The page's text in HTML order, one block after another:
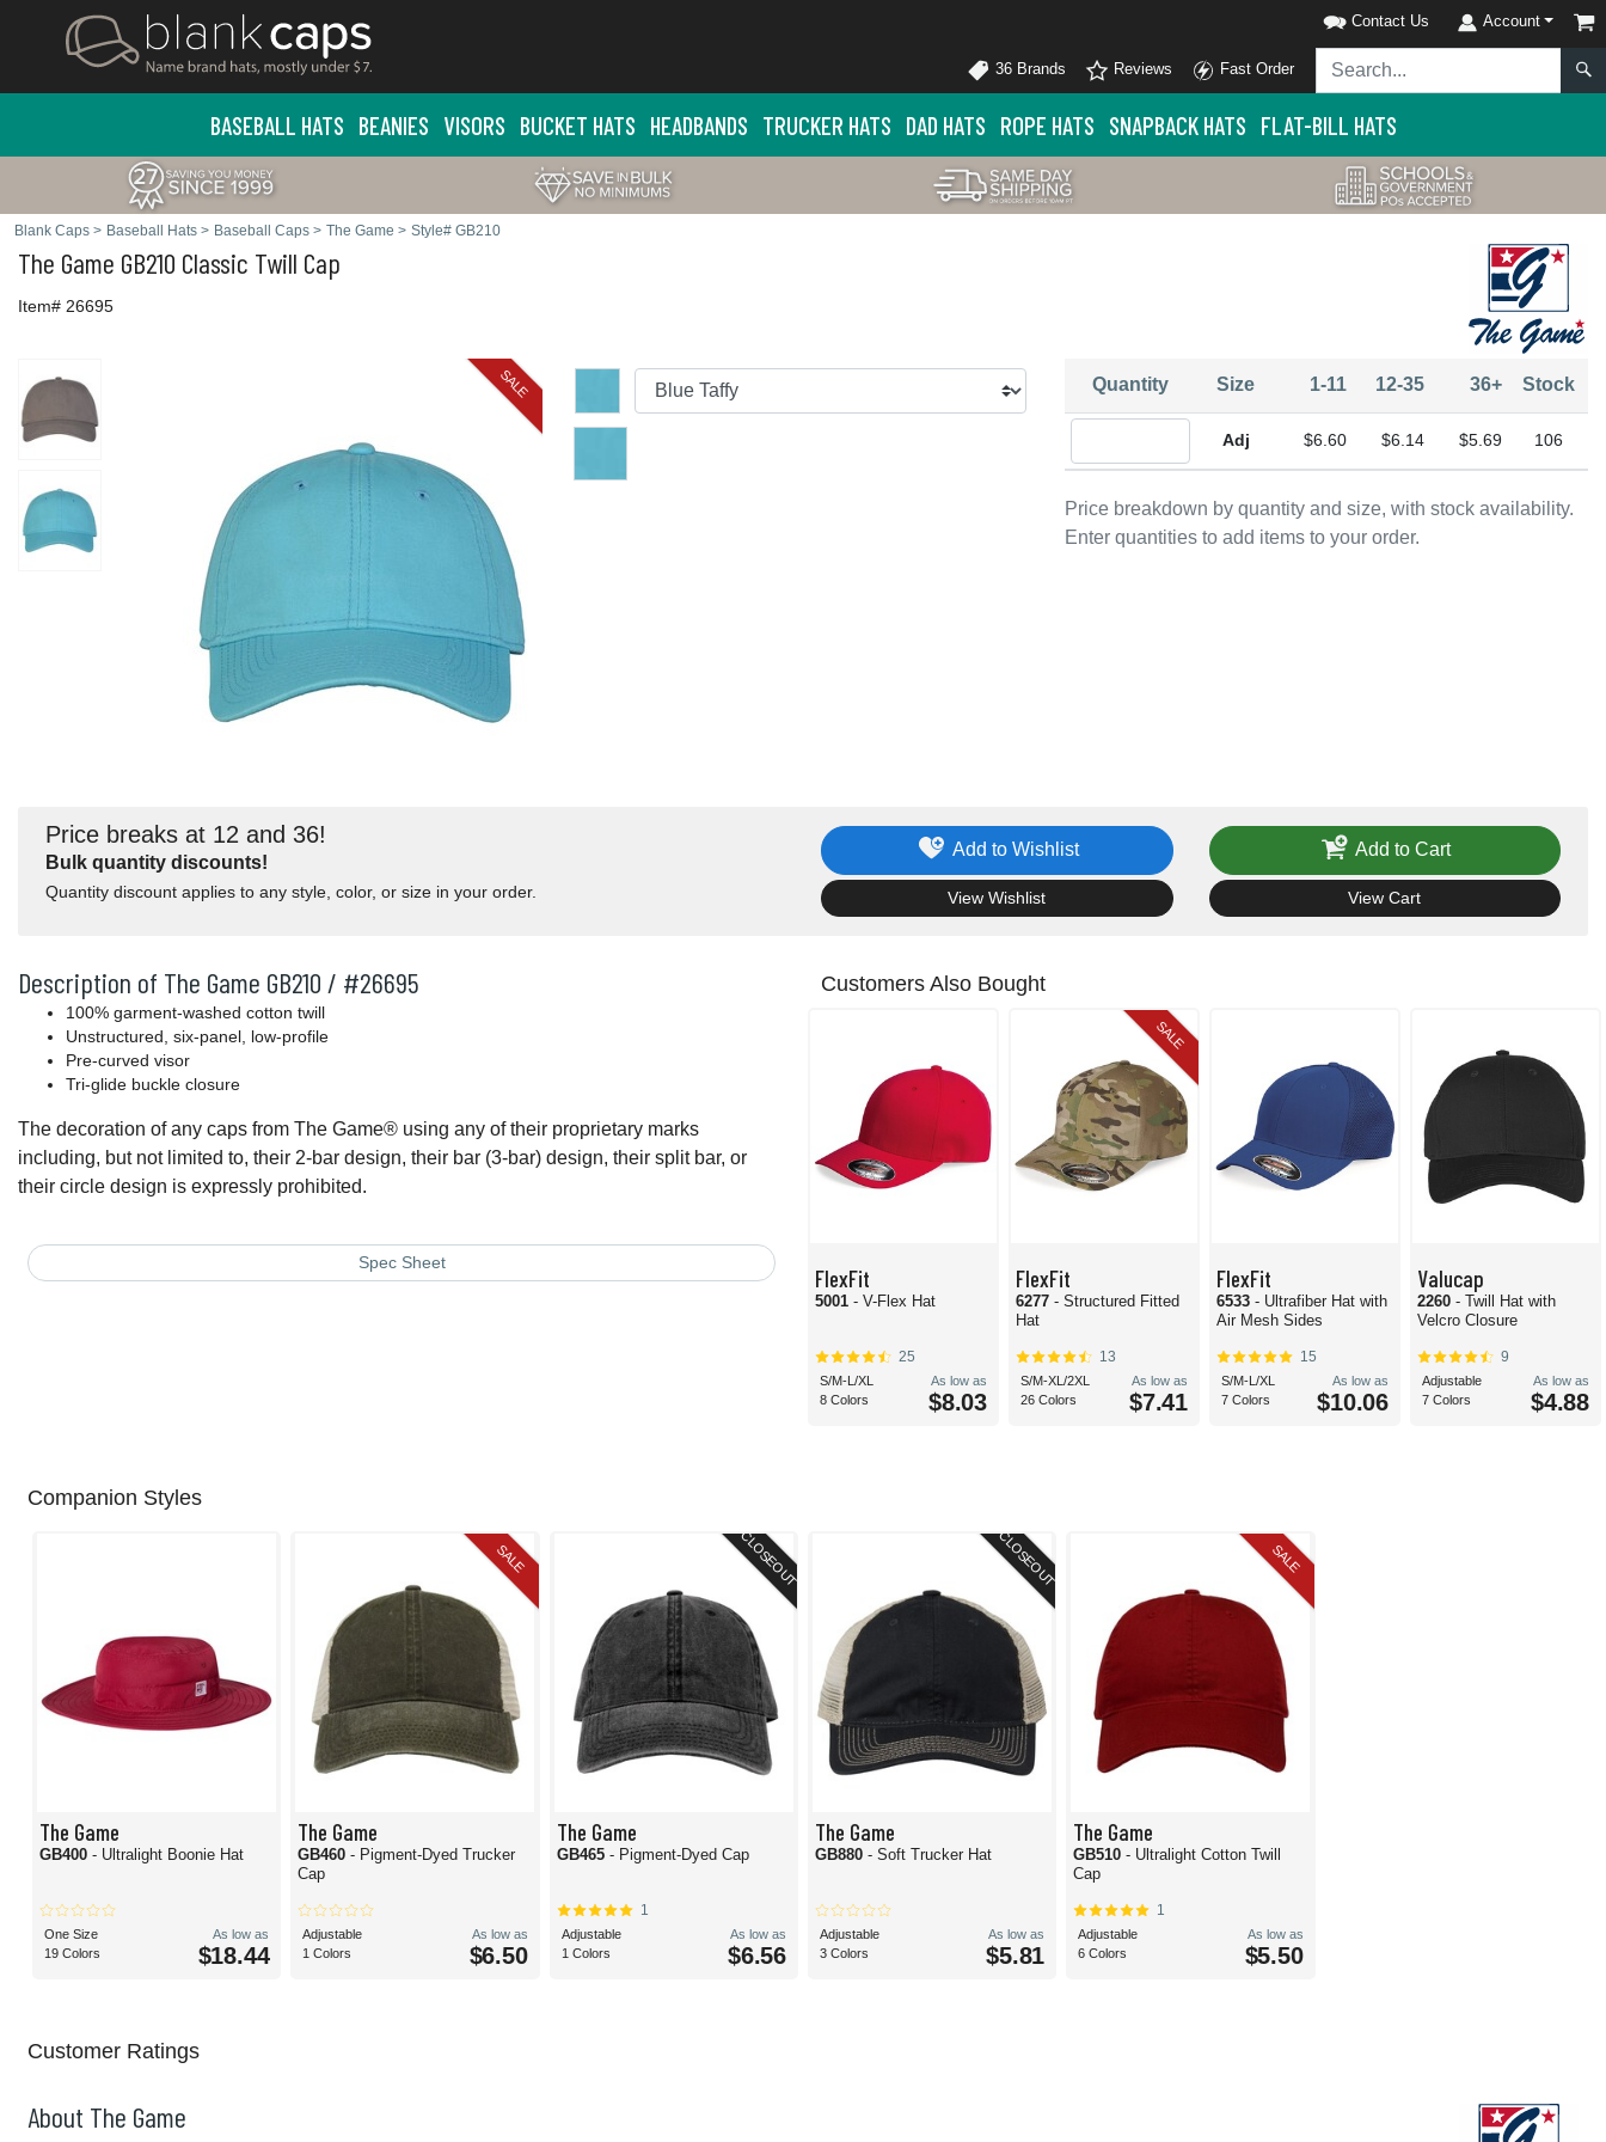
Contact Us Account
36 Brands Reviews Fast Order
BASEBALL HATS BEANIES VISORS BUCKET HATS HEADBANDS TRUCKER HATS DAD HATS ROPE HATS SNAPBACK HATS FLAT-BILL HATS
Blank Caps > Baseball Hats > Baseball Caps > The Game > Style# GB210
The Game GB210 Classic Twill Cap
Item# 26695
SALE
Price breakdown by quantity and size, with stock availability.
Enter quantities to add items to your order.
Quantity Size 1-11 12-35 36+ Stock
$6.60 $6.14 $5.69 106
Price breaks at 12 and 36!
Bulk quantity discounts!
Quantity discount applies to any style, color, or size in your order.
Add to Wishlist
View Wishlist
Add to Cart
View Cart
Description of The Game GB210 / #26695
100% garment-washed cotton twill
Unstructured, six-panel, low-profile
Pre-curved visor
Tri-glide buckle closure
The decoration of any caps from The Game® using any of their proprietary marks
including, but not limited to, their 2-bar design, their bar (3-bar) design, their split bar, or
their circle design is expressly prohibited.
Spec Sheet
Customers Also Bought
FlexFit
5001 - V-Flex Hat
25
S/M-L/XL
8 Colors
As low as
$8.03
SALE
FlexFit
6277 - Structured Fitted
Hat
13
S/M-XL/2XL
26 Colors
As low as
$7.41
FlexFit
6533 - Ultrafiber Hat with
Air Mesh Sides
15
S/M-L/XL
7 Colors
As low as
$10.06
Valucap
2260 - Twill Hat with
Velcro Closure
9
Adjustable
7 Colors
As low as
$4.88
Companion Styles
The Game
GB400 - Ultralight Boonie Hat
One Size
19 Colors
As low as
$18.44
SALE
The Game
GB460- Pigment-Dyed Trucker
Cap
Adjustable
1 Colors
As low as
$6.50
CLOSEOUT
The Game
GB465 - Pigment-Dyed Cap
1
Adjustable
1 Colors
As low as
$6.56
CLOSEOUT
The Game
GB880 - Soft Trucker Hat
Adjustable
3 Colors
As low as
$5.81
SALE
The Game
GB510- Ultralight Cotton Twill
Cap
1
Adjustable
6 Colors
As low as
$5.50
Customer Ratings
About The Game